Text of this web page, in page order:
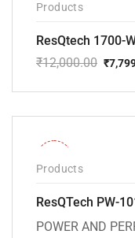
Products
₹12,000.00
price
₹12,000.00.
₹
price
₹7,799.00.
Products
POWER AND